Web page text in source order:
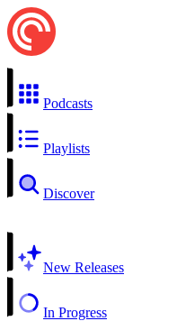
Podcasts
Playlists
Discover
New Releases
In Progress